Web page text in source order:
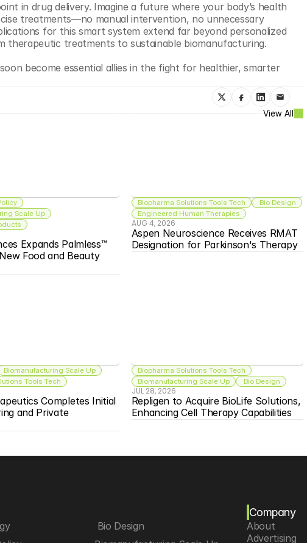
in drug delivery. Imagine a future where your body’s health
treatments—no manual intervention, no unnecessary
for this smart system extend far beyond personalized
therapeutic treatments to sustainable biomanufacturing.
become essential allies in the fight for healthier, smarter
View All
Scale Up
Expands Palmless™
Food and Beauty
Biopharma Solutions Tools Tech
Bio Design
Engineered Human Therapies
AUG 4, 2026
Aspen Neuroscience Receives RMAT
Designation for Parkinson's Therapy
Biomanufacturing Scale Up
Tools Tech
Completes Initial
and Private
Biopharma Solutions Tools Tech
Biomanufacturing Scale Up
Bio Design
JUL 28, 2026
Repligen to Acquire BioLife Solutions,
Enhancing Cell Therapy Capabilities
Bio Design
Company
About
Advertising